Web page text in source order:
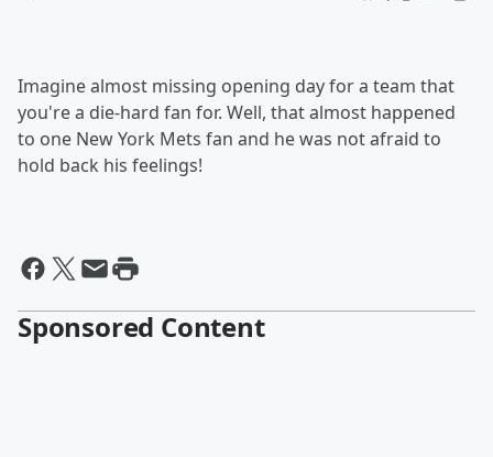
Imagine almost missing opening day for a team that
you're a die-hard fan for. Well, that almost happened
to one New York Mets fan and he was not afraid to
hold back his feelings!
Sponsored Content